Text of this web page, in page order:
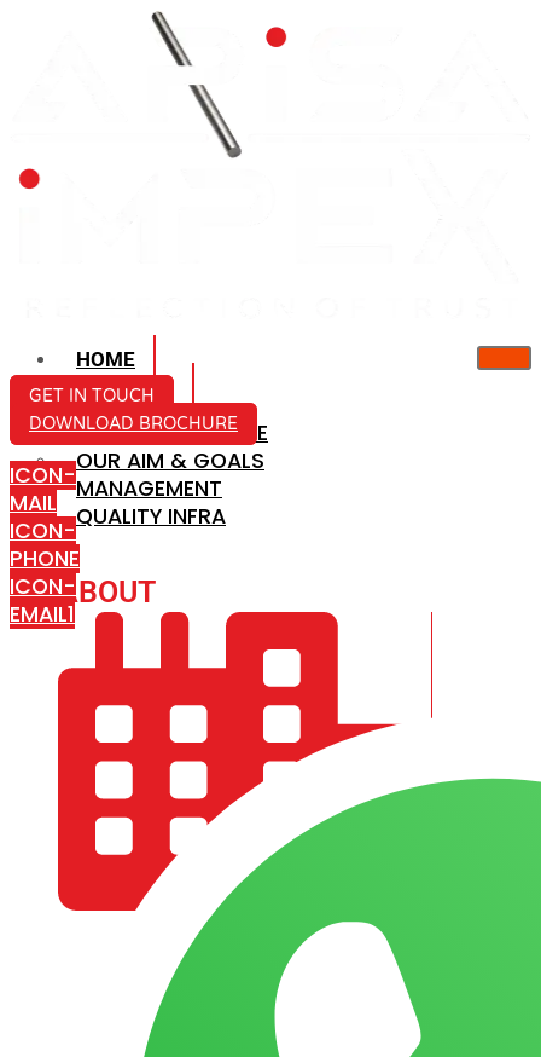
HOME
ABOUT US
COMPANY PROFILE
OUR AIM & GOALS
MANAGEMENT
QUALITY INFRA
ABOUT
COMPANY PROFILE
OUR AIM & GOALS
GET IN TOUCH
DOWNLOAD BROCHURE
ICON-
MAIL
ICON-
PHONE
ICON-
EMAIL1